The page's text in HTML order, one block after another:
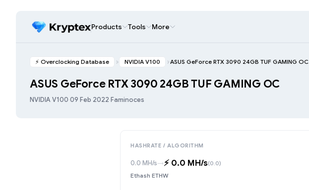
Products Tools More
⚡️ Overclocking Database NVIDIA V100 ASUS GeForce RTX 3090 24GB TUF GAMING OC
ASUS GeForce RTX 3090 24GB TUF GAMING OC
NVIDIA V100·09 Feb 2022·Faminoces
HASHRATE / ALGORITHM
0.0 MH/s→⚡️ 0.0 MH/s(0.0)
Ethash ETHW